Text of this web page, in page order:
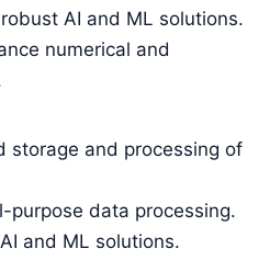
AI and ML solutions.
numerical and
storage and processing of
purpose data processing.
and ML solutions.